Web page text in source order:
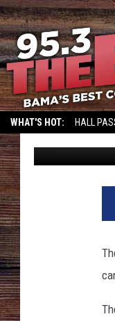
WHAT'S HOT: HALL
Meg